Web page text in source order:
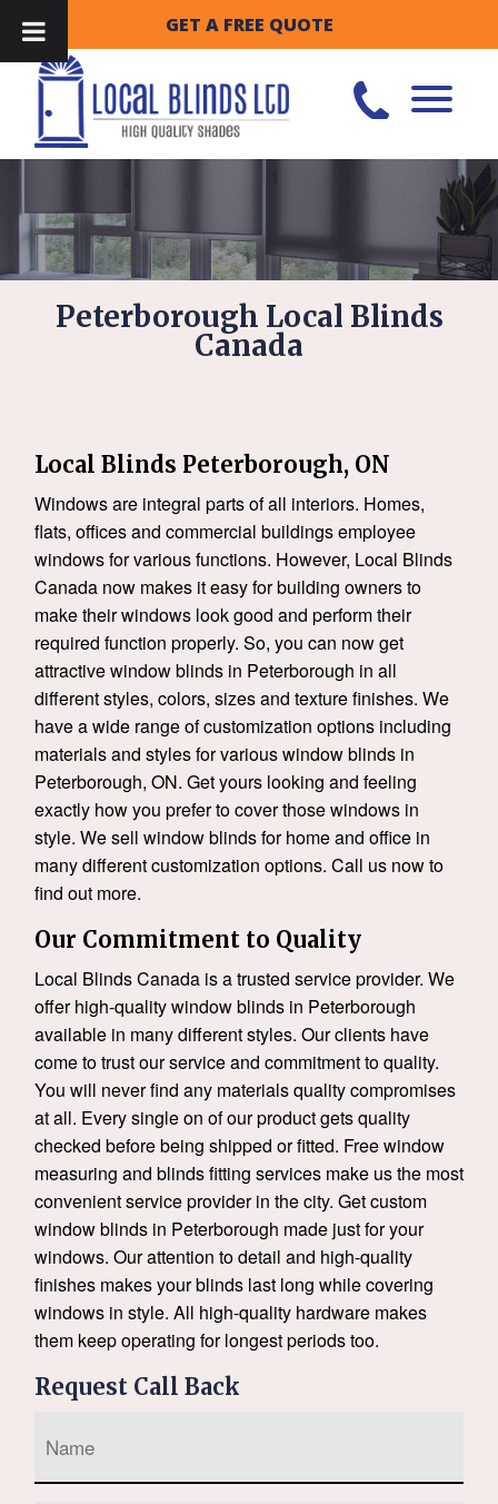
GET A FREE QUOTE
Peterborough Local Blinds
Canada
Local Blinds Peterborough, ON
Windows are integral parts of all interiors. Homes,
flats, offices and commercial buildings employee
windows for various functions. However, Local Blinds
Canada now makes it easy for building owners to
make their windows look good and perform their
required function properly. So, you can now get
attractive window blinds in Peterborough in all
different styles, colors, sizes and texture finishes. We
have a wide range of customization options including
materials and styles for various window blinds in
Peterborough, ON. Get yours looking and feeling
exactly how you prefer to cover those windows in
style. We sell window blinds for home and office in
many different customization options. Call us now to
find out more.
Our Commitment to Quality
Local Blinds Canada is a trusted service provider. We
offer high-quality window blinds in Peterborough
available in many different styles. Our clients have
come to trust our service and commitment to quality.
You will never find any materials quality compromises
at all. Every single on of our product gets quality
checked before being shipped or fitted. Free window
measuring and blinds fitting services make us the most
convenient service provider in the city. Get custom
window blinds in Peterborough made just for your
windows. Our attention to detail and high-quality
finishes makes your blinds last long while covering
windows in style. All high-quality hardware makes
them keep operating for longest periods too.
Request Call Back